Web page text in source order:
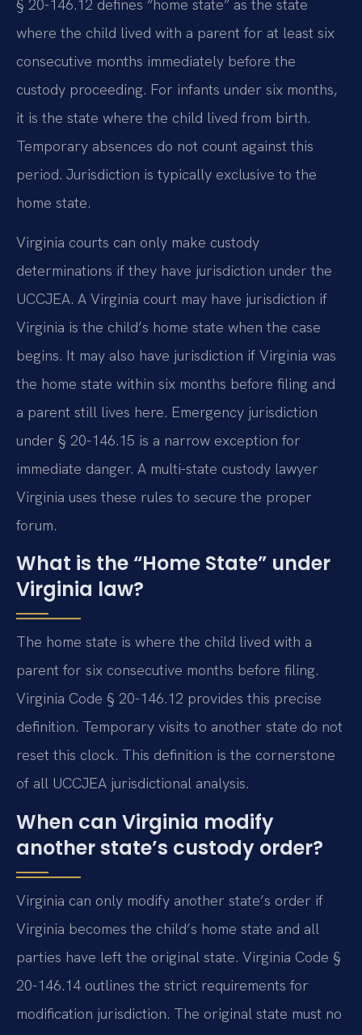
§ 20-146.12 defines “home state” as the state
where the child lived with a parent for at least six
consecutive months immediately before the
custody proceeding. For infants under six months,
it is the state where the child lived from birth.
Temporary absences do not count against this
period. Jurisdiction is typically exclusive to the
home state.
Virginia courts can only make custody
determinations if they have jurisdiction under the
UCCJEA. A Virginia court may have jurisdiction if
Virginia is the child’s home state when the case
begins. It may also have jurisdiction if Virginia was
the home state within six months before filing and
a parent still lives here. Emergency jurisdiction
under § 20-146.15 is a narrow exception for
immediate danger. A multi-state custody lawyer
Virginia uses these rules to secure the proper
forum.
What is the “Home State” under
Virginia law?
The home state is where the child lived with a
parent for six consecutive months before filing.
Virginia Code § 20-146.12 provides this precise
definition. Temporary visits to another state do not
reset this clock. This definition is the cornerstone
of all UCCJEA jurisdictional analysis.
When can Virginia modify
another state’s custody order?
Virginia can only modify another state’s order if
Virginia becomes the child’s home state and all
parties have left the original state. Virginia Code §
20-146.14 outlines the strict requirements for
modification jurisdiction. The original state must no